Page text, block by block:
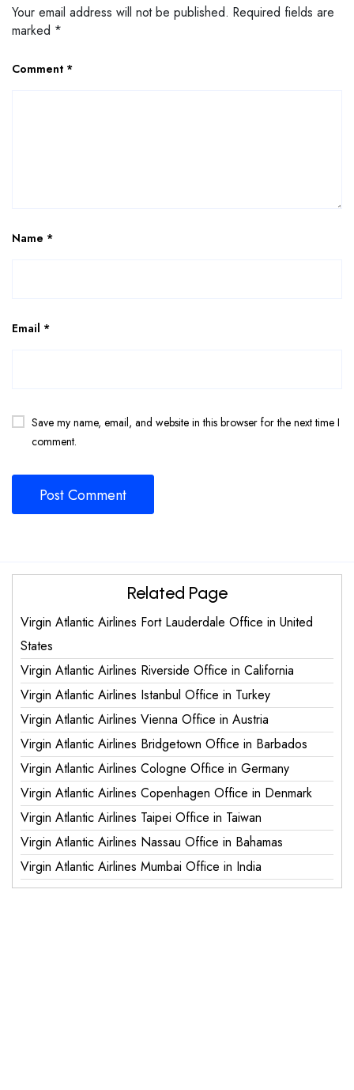
Your email address will not be published. Required fields are
marked *
Comment *
Name *
Email *
Save my name, email, and website in this browser for the next time I
comment.
Related Page
Virgin Atlantic Airlines Fort Lauderdale Office in United
States
Virgin Atlantic Airlines Riverside Office in California
Virgin Atlantic Airlines Istanbul Office in Turkey
Virgin Atlantic Airlines Vienna Office in Austria
Virgin Atlantic Airlines Bridgetown Office in Barbados
Virgin Atlantic Airlines Cologne Office in Germany
Virgin Atlantic Airlines Copenhagen Office in Denmark
Virgin Atlantic Airlines Taipei Office in Taiwan
Virgin Atlantic Airlines Nassau Office in Bahamas
Virgin Atlantic Airlines Mumbai Office in India